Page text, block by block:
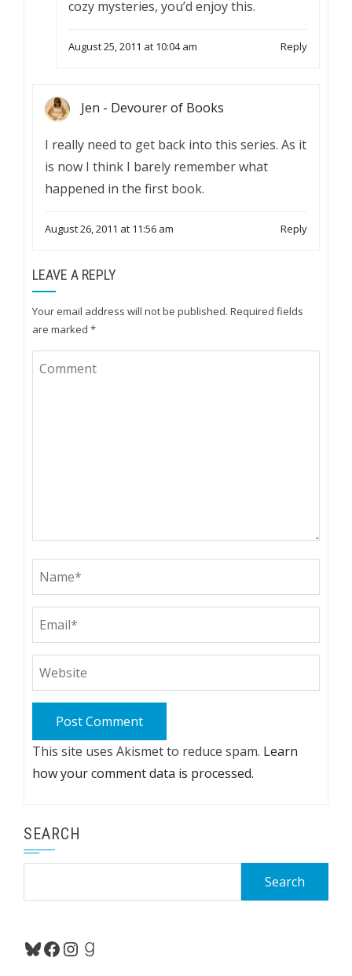
cozy mysteries, you’d enjoy this.
August 25, 2011 at 10:04 am Reply
Jen - Devourer of Books
I really need to get back into this series. As it
is now I think I barely remember what
happened in the first book.
August 26, 2011 at 11:56 am Reply
LEAVE A REPLY
Your email address will not be published. Required fields
are marked *
This site uses Akismet to reduce spam. Learn
how your comment data is processed.
SEARCH
Bluesky
Facebook
Instagram
Goodreads